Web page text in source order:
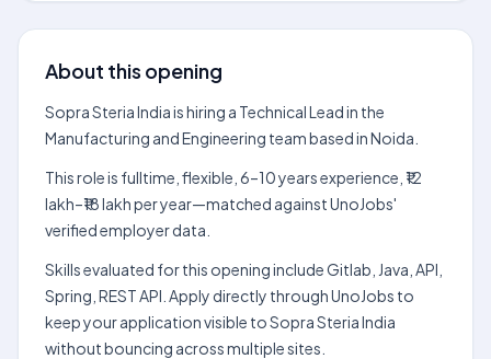
About this opening
Sopra Steria India is hiring a Technical Lead in the
Manufacturing and Engineering team based in Noida.
This role is fulltime, flexible, 6–10 years experience, ₹12
lakh–₹18 lakh per year—matched against UnoJobs'
verified employer data.
Skills evaluated for this opening include Gitlab, Java, API,
Spring, REST API. Apply directly through UnoJobs to
keep your application visible to Sopra Steria India
without bouncing across multiple sites.